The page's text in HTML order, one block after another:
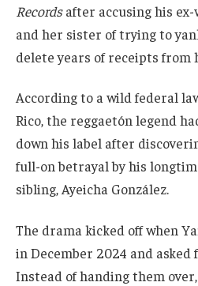
Recordsafter accusing his ex-
and her sister of trying to
delete years of receipts from
According to a wild federal
Rico, the reggaetón legend
down his label after
full-on betrayal by his
sibling, Ayeicha González.
The drama kicked off when
in December 2024 and asked
Instead of handing them